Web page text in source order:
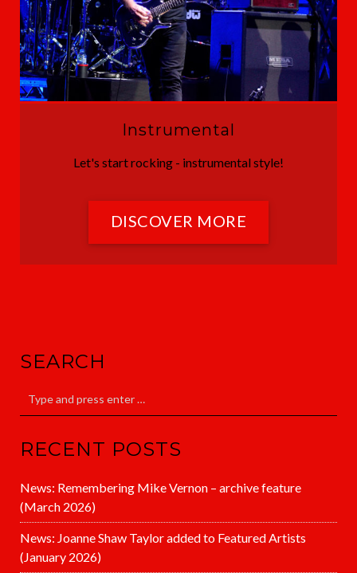
Instrumental
Let's start rocking - instrumental style!
DISCOVER MORE
SEARCH
RECENT POSTS
News: Remembering Mike Vernon – archive feature
(March 2026)
News: Joanne Shaw Taylor added to Featured Artists
(January 2026)